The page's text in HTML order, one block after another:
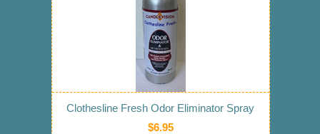
Clothesline Fresh Odor Eliminator Spray
$6.95